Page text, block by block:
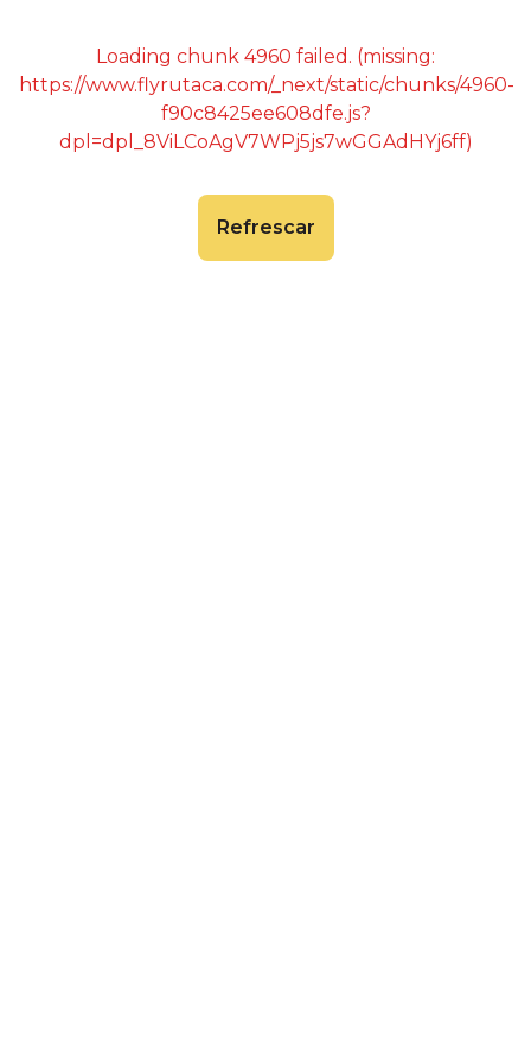
Loading chunk 4960 failed. (missing:
https://www.flyrutaca.com/_next/static/chunks/4960-
f90c8425ee608dfe.js?
dpl=dpl_8ViLCoAgV7WPj5js7wGGAdHYj6ff)
Refrescar